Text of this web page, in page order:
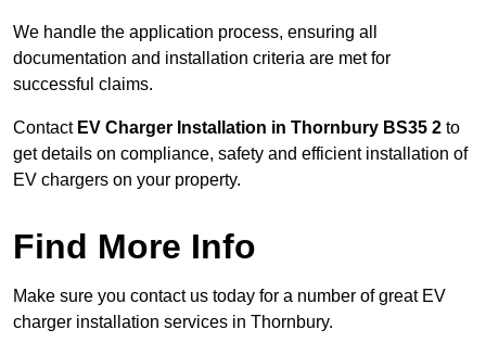
We handle the application process, ensuring all
documentation and installation criteria are met for
successful claims.
Contact EV Charger Installation in Thornbury BS35 2 to
get details on compliance, safety and efficient installation of
EV chargers on your property.
Find More Info
Make sure you contact us today for a number of great EV
charger installation services in Thornbury.